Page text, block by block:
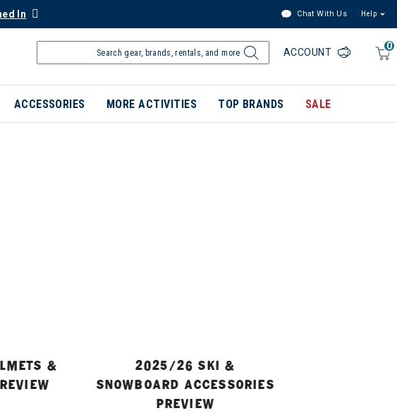
In Chat With Us Help
0
ACCOUNT
ACCESSORIES MORE ACTIVITIES TOP BRANDS SALE
&
2025/26 SKI &
SNOWBOARD ACCESSORIES
PREVIEW